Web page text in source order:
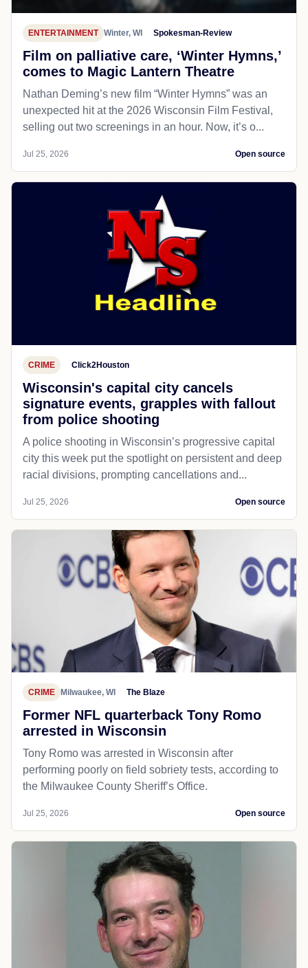
ENTERTAINMENT Winter, WI Spokesman-Review
Film on palliative care, ‘Winter Hymns,’
comes to Magic Lantern Theatre
Nathan Deming’s new film “Winter Hymns” was an
unexpected hit at the 2026 Wisconsin Film Festival,
selling out two screenings in an hour. Now, it’s o...
Jul 25, 2026 Open source
CRIME Click2Houston
Wisconsin's capital city cancels
signature events, grapples with fallout
from police shooting
A police shooting in Wisconsin’s progressive capital
city this week put the spotlight on persistent and deep
racial divisions, prompting cancellations and...
Jul 25, 2026 Open source
CRIME Milwaukee, WI The Blaze
Former NFL quarterback Tony Romo
arrested in Wisconsin
Tony Romo was arrested in Wisconsin after
performing poorly on field sobriety tests, according to
the Milwaukee County Sheriff’s Office.
Jul 25, 2026 Open source